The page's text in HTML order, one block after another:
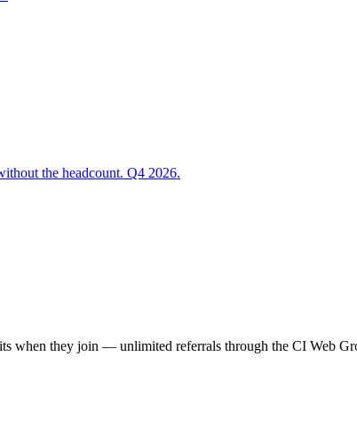
the headcount. Q4 2026.
when they join — unlimited referrals through the CI Web